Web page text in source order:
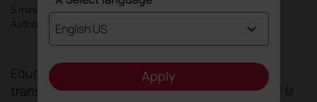
5 minutes
Author: Actiu
Education is undergoing a profound
transformation. Today it is not only aboutwhat is
English US
Apply